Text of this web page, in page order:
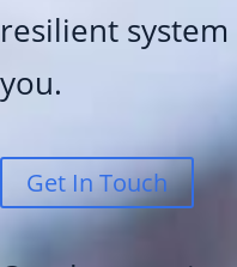
resilient
you.
Get In Touch